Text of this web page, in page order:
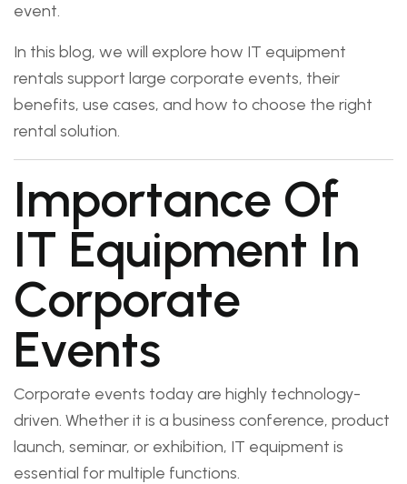
event.
In this blog, we will explore how IT equipment
rentals support large corporate events, their
benefits, use cases, and how to choose the right
rental solution.
Importance Of
IT Equipment In
Corporate
Events
Corporate events today are highly technology-
driven. Whether it is a business conference, product
launch, seminar, or exhibition, IT equipment is
essential for multiple functions.